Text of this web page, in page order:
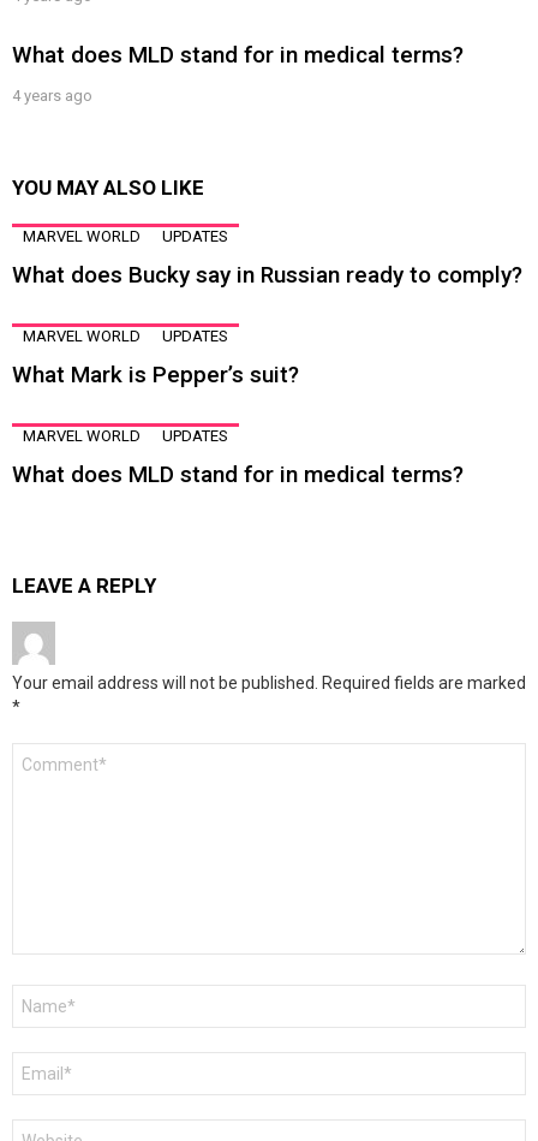
What does MLD stand for in medical terms?
4 years ago
YOU MAY ALSO LIKE
MARVEL WORLD UPDATES
What does Bucky say in Russian ready to comply?
MARVEL WORLD UPDATES
What Mark is Pepper’s suit?
MARVEL WORLD UPDATES
What does MLD stand for in medical terms?
LEAVE A REPLY
Your email address will not be published. Required fields are marked
*